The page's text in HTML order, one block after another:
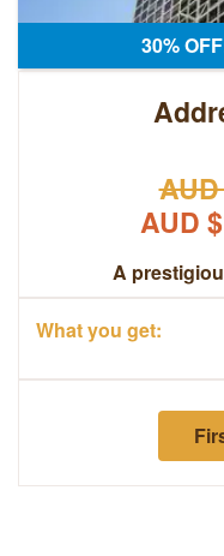
30%
AUD
A
What you get: